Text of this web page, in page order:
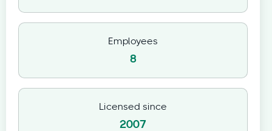
Employees
8
Licensed since
2007